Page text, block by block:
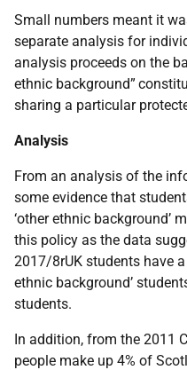
Small numbers meant it
separate analysis for
analysis proceeds on the
ethnic background”
sharing a particular
Analysis
From an analysis of the
some evidence that
‘other ethnic background’
this policy as the data
2017/8rUK students have
ethnic background’
students.
In addition, from the 2011
people make up 4% of